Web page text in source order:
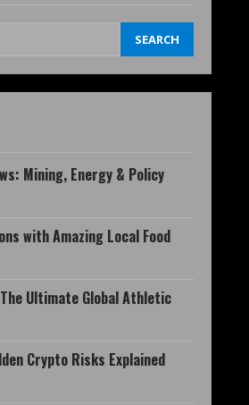
SEARCH
Mining, Energy & Policy
with Amazing Local Food
Ultimate Global Athletic
Crypto Risks Explained